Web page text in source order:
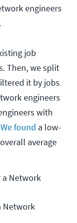
engineers
job
Then, we split
it by jobs
engineers
with
We found a low-
average
a Network
Network